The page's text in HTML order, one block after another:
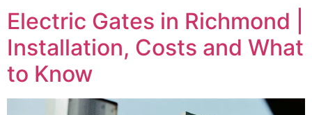
Electric Gates in Richmond |
Installation, Costs and What
to Know